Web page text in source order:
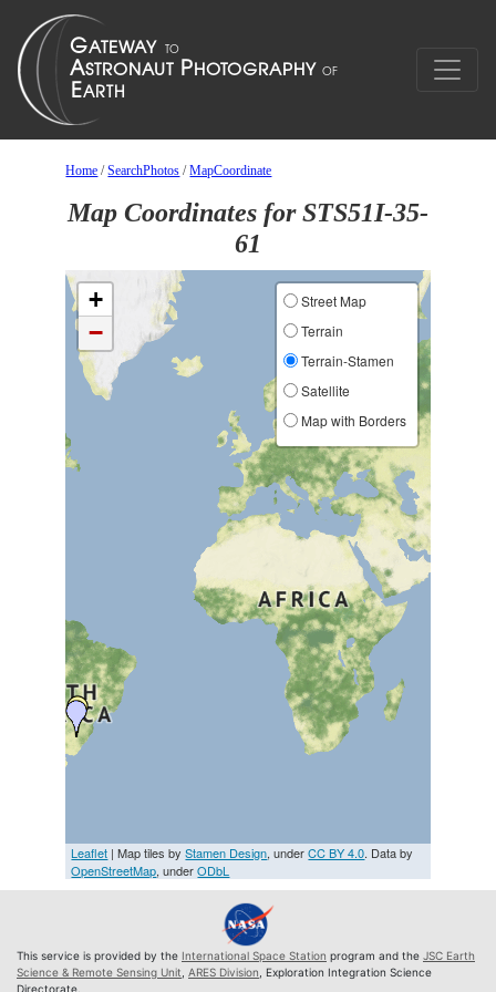
Home /SearchPhotos /MapCoordinate
Map Coordinates for STS51I-35-
61
+
−
Street Map
Terrain
Terrain-Stamen
Satellite
Map with Borders
Leaflet | Map tiles byStamen Design, underCC BY 4.0. Data by
OpenStreetMap, underODbL
This service is provided by the International Space Station program and the JSC Earth
Science & Remote Sensing Unit ARES Division , Exploration Integration Science
Directorate.